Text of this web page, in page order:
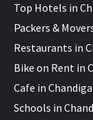
Top Hotels in
Packers &
Restaurants in
Bike on Rent in
Cafe in
Schools in